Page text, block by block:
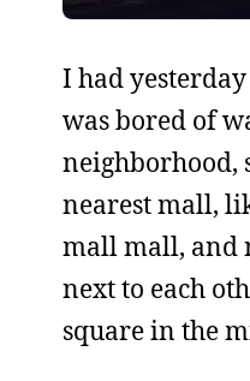
I had
was bored of
neighborhood,
nearest mall,
mall mall, and
next to each
square in the